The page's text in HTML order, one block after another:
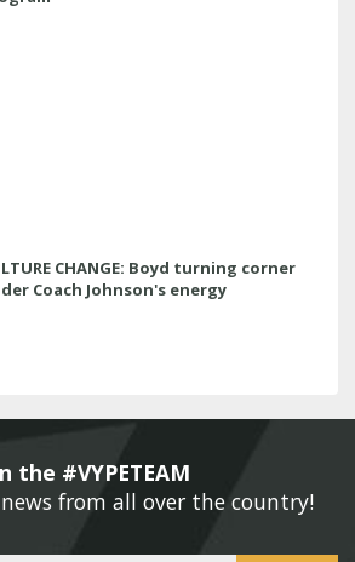
CHANGE: Boyd turning corner
Coach Johnson's energy
the #VYPETEAM
from all over the country!